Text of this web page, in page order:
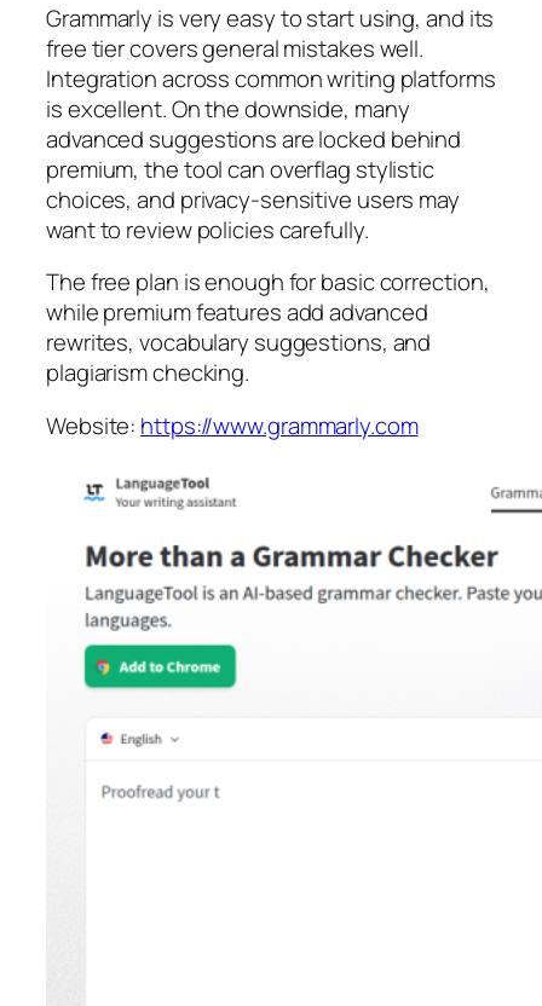
Grammarly is very easy to start using, and its
free tier covers general mistakes well.
Integration across common writing platforms
is excellent. On the downside, many
advanced suggestions are locked behind
premium, the tool can overflag stylistic
choices, and privacy-sensitive users may
want to review policies carefully.
The free plan is enough for basic correction,
while premium features add advanced
rewrites, vocabulary suggestions, and
plagiarism checking.
Website: https://www.grammarly.com